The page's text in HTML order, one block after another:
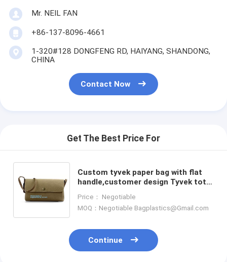
Mr. NEIL FAN
+86-137-8096-4661
1-320#128 DONGFENG RD, HAIYANG, SHANDONG,
CHINA
Contact Now
Get The Best Price For
Custom tyvek paper bag with flat
handle,customer design Tyvek tote
Square Bottom Tyvek P
Price： Negotiable
MOQ：Negotiable Bagplastics@Gmail.com
Continue